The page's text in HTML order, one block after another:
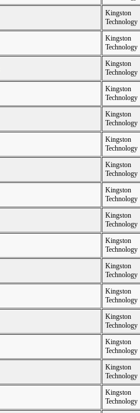
Kingston
Technology
Kingston
Technology
Kingston
Technology
Kingston
Technology
Kingston
Technology
Kingston
Technology
Kingston
Technology
Kingston
Technology
Kingston
Technology
Kingston
Technology
Kingston
Technology
Kingston
Technology
Kingston
Technology
Kingston
Technology
Kingston
Technology
Kingston
Technology